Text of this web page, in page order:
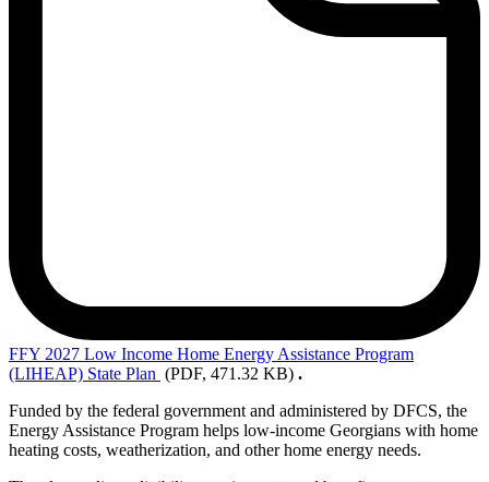
FFY 2027 Low Income Home Energy Assistance Program
(LIHEAP) State Plan (PDF, 471.32 KB) .
Funded by the federal government and administered by DFCS, the
Energy Assistance Program helps low-income Georgians with home
heating costs, weatherization, and other home energy needs.